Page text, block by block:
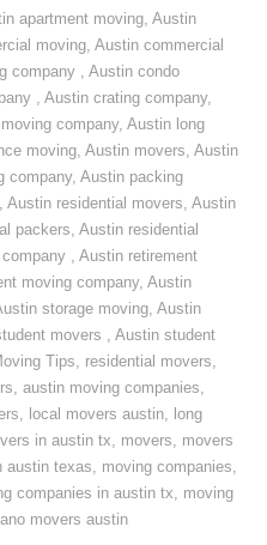
apartment moving, Austin
moving,Austin commercial
company ,Austin condo
,Austin crating company,
company,Austin long
moving,Austin movers,Austin
company,Austin packing
,Austin residential movers,Austin
packers,Austin residential
,Austin retirement
moving company,Austin
storage moving,Austin
movers ,Austin student
Tips, residential movers,
, austin moving companies,
, local movers austin, long
in austin tx, movers, movers
austin texas, moving companies,
companies in austin tx, moving
movers austin